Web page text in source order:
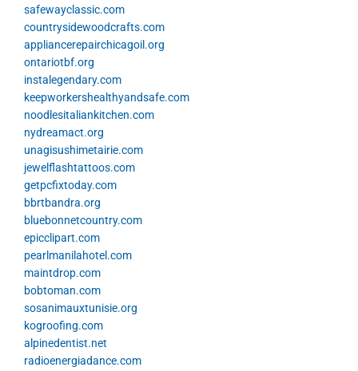
safewayclassic.com
countrysidewoodcrafts.com
appliancerepairchicagoil.org
ontariotbf.org
instalegendary.com
keepworkershealthyandsafe.com
noodlesitaliankitchen.com
nydreamact.org
unagisushimetairie.com
jewelflashtattoos.com
getpcfixtoday.com
bbrtbandra.org
bluebonnetcountry.com
epicclipart.com
pearlmanilahotel.com
maintdrop.com
bobtoman.com
sosanimauxtunisie.org
kogroofing.com
alpinedentist.net
radioenergiadance.com